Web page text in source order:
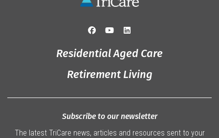
Residential Aged Care
Retirement Living
Subscribe to our newsletter
The latest TriCare news, articles and resources sent to your